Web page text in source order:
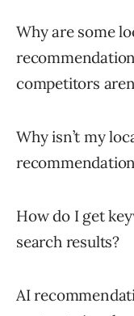
Why are some
competitors
Why isn’t my
How do I get
search results?
AI